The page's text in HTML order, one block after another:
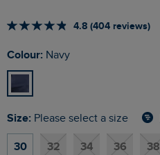
4.8 (404 reviews)
Colour: Navy
Size: Please select a size
30 32 34 36 38